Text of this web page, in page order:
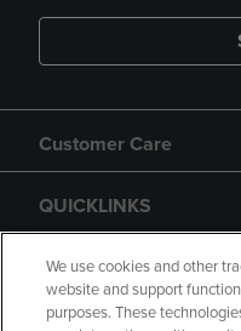
Customer Care
QUICKLINKS
GIFT CARD
We use cookies and other
website and support
purposes. These